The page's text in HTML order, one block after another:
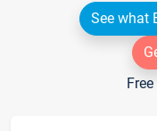
See what